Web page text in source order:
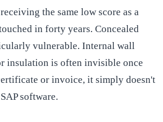
the same low score as a
in forty years. Concealed
vulnerable. Internal wall
insulation is often invisible once
or invoice, it simply doesn't
software.